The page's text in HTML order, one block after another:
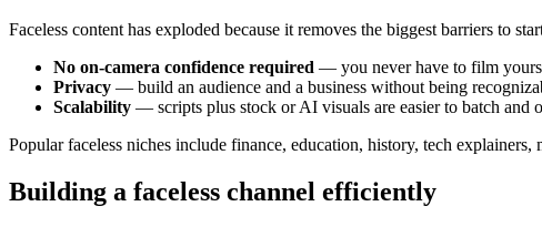
Faceless content has exploded because it removes the biggest barriers to
No on-camera confidence required — you never have to film
Privacy — build an audience and a business without being
Scalability — scripts plus stock or AI visuals are easier to batch and
Popular faceless niches include finance, education, history, tech
Building a faceless channel efficiently